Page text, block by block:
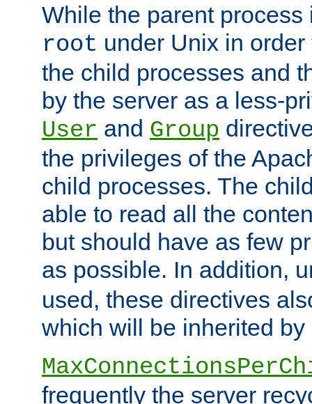
While the parent
root under Unix in
the child processes and
by the server as a less-
User and Group
the privileges of the
child processes. The
able to read all the
but should have as few
as possible. In addition,
used, these directives
which will be inherited by
frequently the server